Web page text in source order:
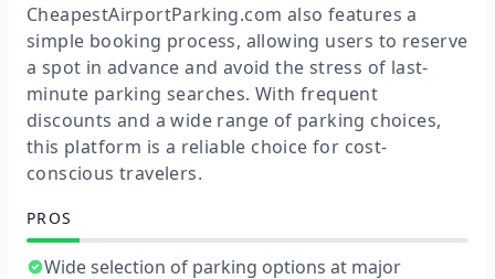
CheapestAirportParking.com also features a
simple booking process, allowing users to reserve
a spot in advance and avoid the stress of last-
minute parking searches. With frequent
discounts and a wide range of parking choices,
this platform is a reliable choice for cost-
conscious travelers.
PROS
Wide selection of parking options at major